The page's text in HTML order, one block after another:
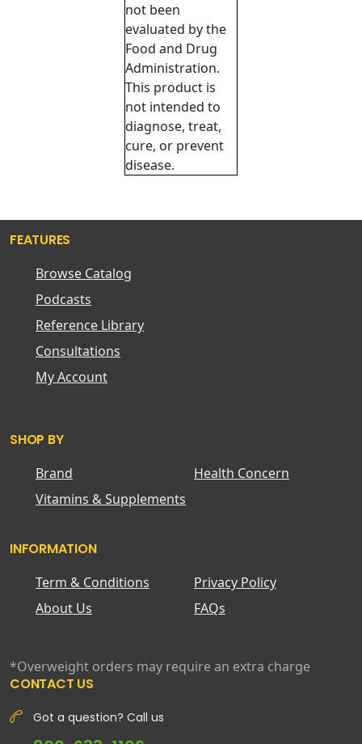
not been
evaluated by the
Food and Drug
Administration.
This product is
not intended to
diagnose, treat,
cure, or prevent
disease.
FEATURES
Browse Catalog
Podcasts
Reference Library
Consultations
My Account
SHOP BY
Brand
Health Concern
Vitamins & Supplements
INFORMATION
Term & Conditions
Privacy Policy
About Us
FAQs
*Overweight orders may require an extra charge
CONTACT US
Got a question? Call us